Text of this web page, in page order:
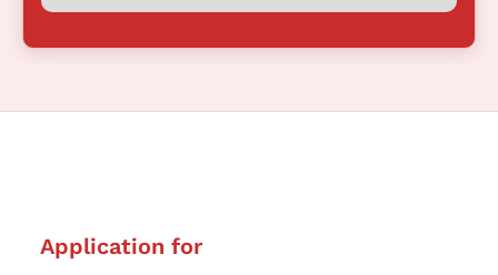
Application for